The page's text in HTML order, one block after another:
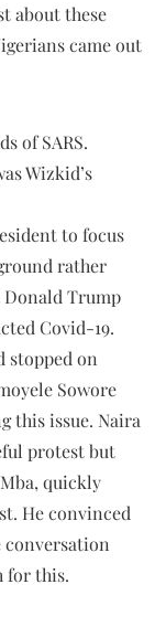
about these
came out
of SARS.
Wizkid’s
to focus
rather
Trump
Covid-19.
stopped on
Sowore
this issue. Naira
protest but
quickly
He convinced
conversation
for this.